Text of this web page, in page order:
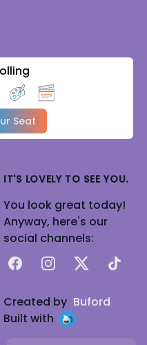
Seat
IT'S LOVELY TO SEE YOU.
You look great today!
Anyway, here's our
social channels:
FacebookInstagram
X TikTok
Created by Buford
Built with